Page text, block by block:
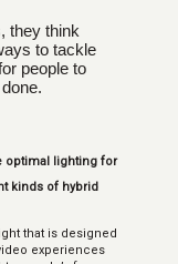
optimal lighting for
kinds of hybrid
that is designed
experiences
they think
to tackle
people to